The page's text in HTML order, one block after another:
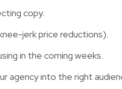
copy.
jerk price reductions).
in the coming weeks.
agency into the right